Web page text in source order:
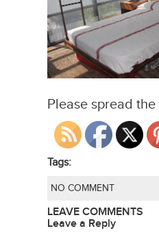
Please spread
Tags:
NO COMMENT
LEAVE COMMENTS
Leave a Reply